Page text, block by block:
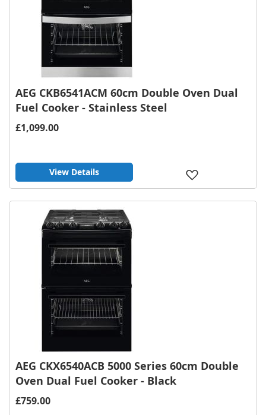
AEG CKB6541ACM 60cm Double Oven Dual
Fuel Cooker - Stainless Steel
£1,099.00
View Details
AEG CKX6540ACB 5000 Series 60cm Double
Oven Dual Fuel Cooker - Black
£759.00